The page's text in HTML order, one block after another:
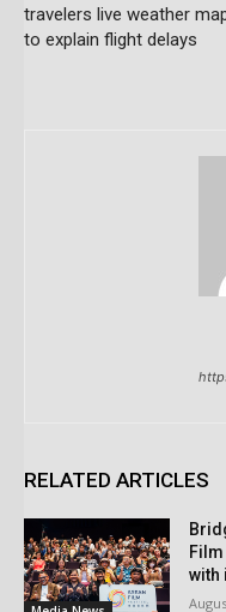
travelers live weather
to explain flight delays
RELATED ARTICLES
with